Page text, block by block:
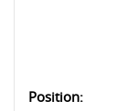
Position: